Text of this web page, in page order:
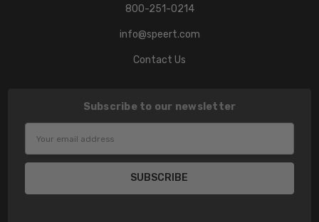
800-251-0214
info@speert.com
Contact Us
Subscribe to our newsletter
Address